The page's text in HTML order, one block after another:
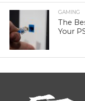
GAMING
The
Your